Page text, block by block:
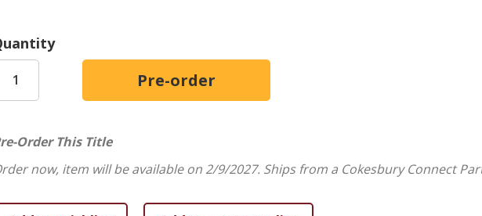
Patrick's real life takes him to the Holy Land, his Bible adventure takes him
the books of Matthew, Mark, Luke, and John--led by his tour guide, the
Packed with funny illustrations and biblical lessons, this Christian graphic novel for
A guided tour through Bible stories in the New Testament books of Matthew,
and true--God's Word is.
Order This Title
now, item will be available on 2/9/2027. Ships from a Cokesbury Connect